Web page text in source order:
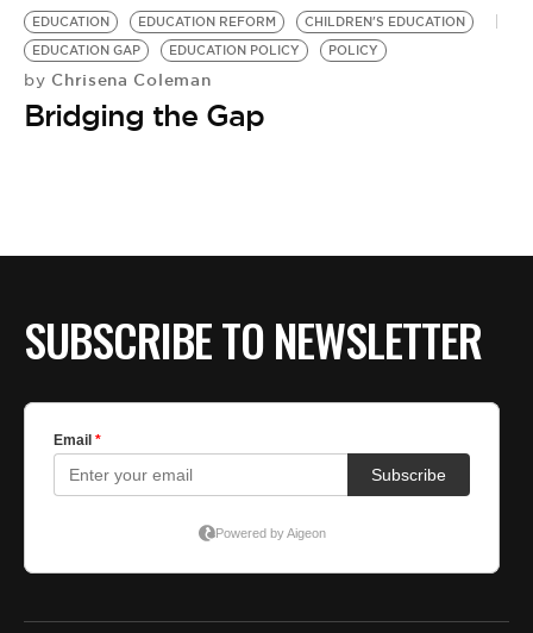
EDUCATION EDUCATION REFORM
CHILDREN'S EDUCATION
EDUCATION GAP
EDUCATION POLICY POLICY
by Chrisena Coleman
Bridging the Gap
SUBSCRIBE TO NEWSLETTER